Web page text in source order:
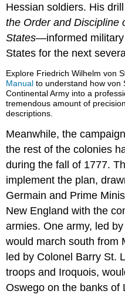
Hessian soldiers. His
the Order and Discipline
States—informed military
States for the next
Explore Friedrich Wilhelm von
Manual to understand how von
Continental Army into a
tremendous amount of
descriptions.
Meanwhile, the
the rest of the colonies
during the fall of 1777.
implement the plan,
Germain and Prime
New England with the
armies. One army, led
would march south from
led by Colonel Barry St.
troops and Iroquois,
Oswego on the banks of